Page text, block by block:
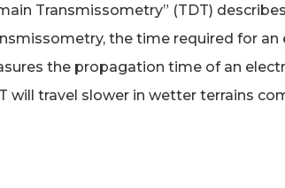
Transmissometry” (TDT)
the time required for
the propagation time of an
will travel slower in wetter terrains